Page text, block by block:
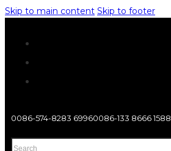
Skip to main content Skip to footer
0086-574-8283 69960086-133 8666 1588
Search